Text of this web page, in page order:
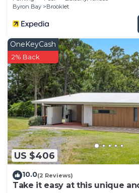
Byron Bay
Brooklet
US $406
OneKeyCash
2% Back
10.0(2 Reviews)
Take it easy at this unique